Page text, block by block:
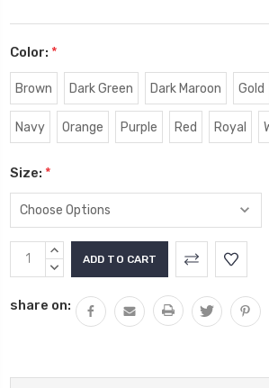
Color: *
Brown Dark Green Dark Maroon Gold
Navy Orange Purple Red Royal
Size: *
Current
Stock:
INCREASE
QUANTITY:
DECREASE
share on: